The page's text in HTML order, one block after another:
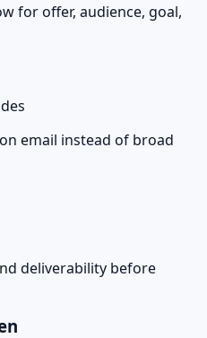
for offer, audience, goal,
email instead of broad
deliverability before